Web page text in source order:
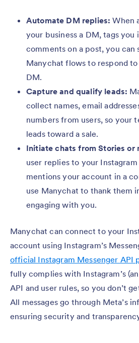
Automate DM replies: When
your business a DM, tags you
comments on a post, you can
Manychat flows to respond
DM.
Capture and qualify leads:
collect names, email
numbers from users, so your
leads toward a sale.
Initiate chats from Stories or
user replies to your
mentions your account in a
use Manychat to thank them
engaging with you.
Manychat can connect to your
account using Instagram’s
official Instagram Messenger API
fully complies with Instagram’s
API and user rules, so you don’t
All messages go through Meta’s
ensuring security and